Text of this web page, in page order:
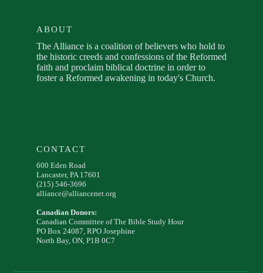
ABOUT
The Alliance is a coalition of believers who hold to
the historic creeds and confessions of the Reformed
faith and proclaim biblical doctrine in order to
foster a Reformed awakening in today's Church.
CONTACT
600 Eden Road
Lancaster, PA 17601
(215) 546-3696
alliance@alliancenet.org
Canadian Donors:
Canadian Committee of The Bible Study Hour
PO Box 24087, RPO Josephine
North Bay, ON, P1B 0C7